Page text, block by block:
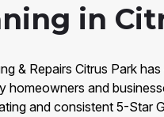
in
& Repairs Citrus Park
homeowners and
and consistent 5-Star